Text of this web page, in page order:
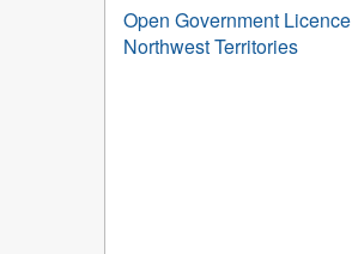
Open Government Licence
Northwest Territories